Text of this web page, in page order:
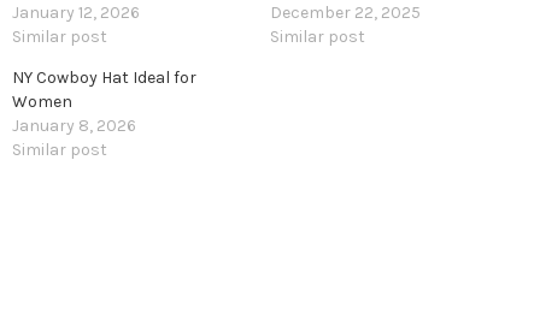
January 12, 2026
Similar post
December 22, 2025
Similar post
NY Cowboy Hat Ideal for
Women
January 8, 2026
Similar post